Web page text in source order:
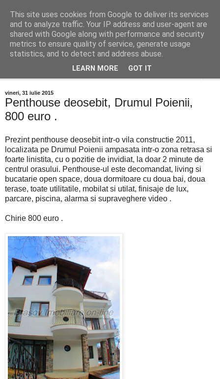
Distinct Imobiliare
Adrian Cocis 0742 129 909 ; Vasile Baciu 0768 440 185
vineri, 31 iulie 2015
Penthouse deosebit, Drumul Poienii,
800 euro .
Prezint penthouse deosebit intr-o vila constructie 2011,
localizata pe Drumul Poienii ampasata intr-o zona retrasa si
foarte linistita, cu o pozitie de invidiat, la doar 2 minute de
centrul orasului. Penthouse-ul este decomandat, living si
bucatarie open space, doua dormitoare cu doua bai, doua
terase, toate utilitatile, mobilat si utilat, finisaje de lux,
parcare, piscina, alarma si supraveghere video .
Chirie 800 euro .
This site uses cookies from Google to deliver its services
and to analyze traffic. Your IP address and user-agent are
shared with Google along with performance and security
metrics to ensure quality of service, generate usage
statistics, and to detect and address abuse.
LEARN MORE GOT IT